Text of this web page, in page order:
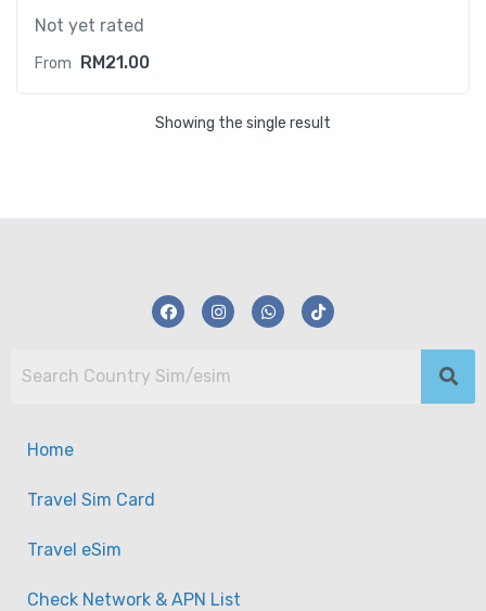
Not yet rated
From RM21.00
Showing the single result
Home
Travel Sim Card
Travel eSim
Check Network & APN List